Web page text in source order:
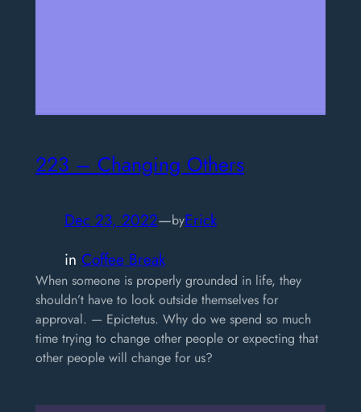
223 – Changing Others
Dec 23, 2022—byErick
in Coffee Break
When someone is properly grounded in life, they
shouldn’t have to look outside themselves for
approval. — Epictetus. Why do we spend so much
time trying to change other people or expecting that
other people will change for us?